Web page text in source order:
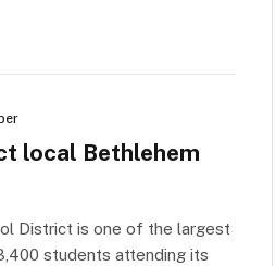
local Bethlehem
District is one of the largest
students attending its